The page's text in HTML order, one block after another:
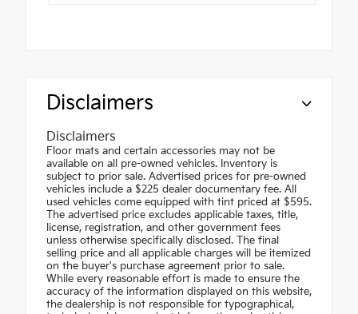
Disclaimers
Disclaimers
Floor mats and certain accessories may not be
available on all pre-owned vehicles. Inventory is
subject to prior sale. Advertised prices for pre-owned
vehicles include a $225 dealer documentary fee. All
used vehicles come equipped with tint priced at $595.
The advertised price excludes applicable taxes, title,
license, registration, and other government fees
unless otherwise specifically disclosed. The final
selling price and all applicable charges will be itemized
on the buyer's purchase agreement prior to sale.
While every reasonable effort is made to ensure the
accuracy of the information displayed on this website,
the dealership is not responsible for typographical,